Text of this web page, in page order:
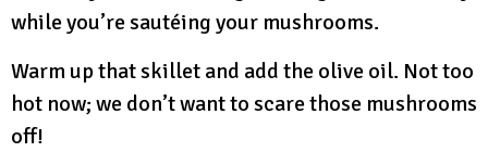
while you’re sautéing your mushrooms.
Warm up that skillet and add the olive oil. Not too
hot now; we don’t want to scare those mushrooms
off!